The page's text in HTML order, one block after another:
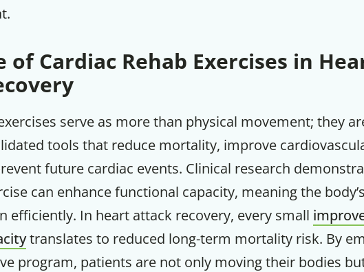
of Cardiac Rehab Exercises in
serve as more than physical movement; they
tools that reduce mortality, improve
future cardiac events. Clinical research
can enhance functional capacity, meaning the
efficiently. In heart attack recovery, every small
translates to reduced long-term mortality risk. By
program, patients are not only moving their bodies